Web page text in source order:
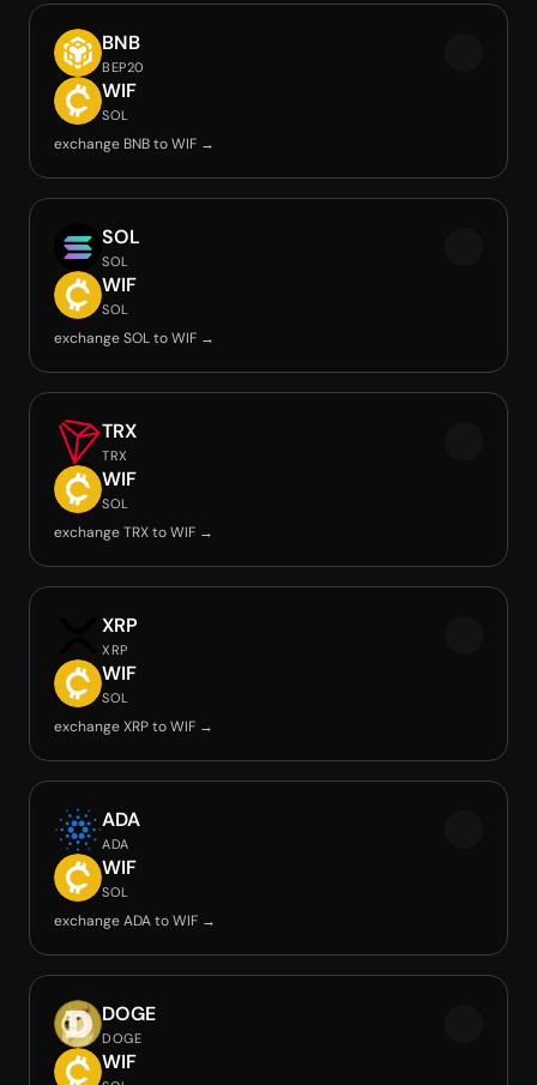
BNB
BEP20
WIF
SOL
exchange BNB to WIF →
SOL
SOL
WIF
SOL
exchange SOL to WIF →
TRX
TRX
WIF
SOL
exchange TRX to WIF →
XRP
XRP
WIF
SOL
exchange XRP to WIF →
ADA
ADA
WIF
SOL
exchange ADA to WIF →
DOGE
DOGE
WIF